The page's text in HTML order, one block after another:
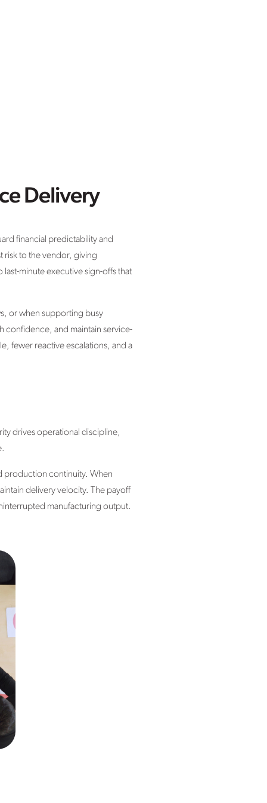
Delivery
financial predictability and
risk to the vendor, giving
minute executive sign-offs that
or when supporting busy
confidence, and maintain service-
fewer reactive escalations, and a
drives operational discipline,
production continuity. When
delivery velocity. The payoff
manufacturing output.